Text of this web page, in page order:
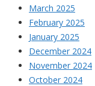
March 2025
February 2025
January 2025
December 2024
November 2024
October 2024